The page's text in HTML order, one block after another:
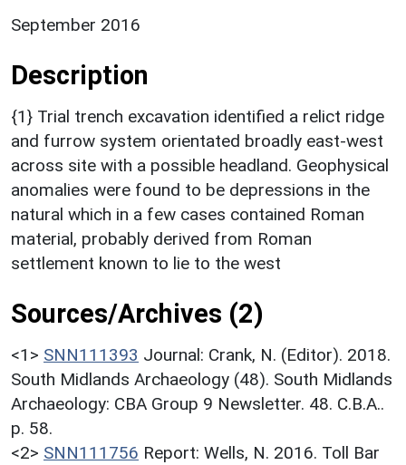
September 2016
Description
{1} Trial trench excavation identified a relict ridge
and furrow system orientated broadly east-west
across site with a possible headland. Geophysical
anomalies were found to be depressions in the
natural which in a few cases contained Roman
material, probably derived from Roman
settlement known to lie to the west
Sources/Archives (2)
<1> SNN111393 Journal: Crank, N. (Editor). 2018.
South Midlands Archaeology (48). South Midlands
Archaeology: CBA Group 9 Newsletter. 48. C.B.A..
p. 58.
<2> SNN111756 Report: Wells, N. 2016. Toll Bar